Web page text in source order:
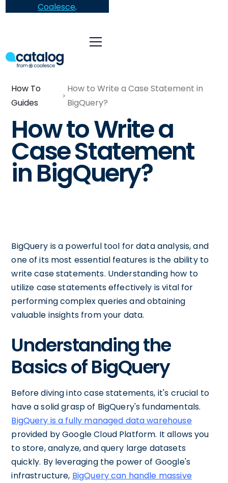
Coalesce.
How To
Guides
How to Write a Case Statement in
BigQuery?
How to Write a
Case Statement
in BigQuery?
BigQuery is a powerful tool for data analysis, and
one of its most essential features is the ability to
write case statements. Understanding how to
utilize case statements effectively is vital for
performing complex queries and obtaining
valuable insights from your data.
Understanding the
Basics of BigQuery
Before diving into case statements, it's crucial to
have a solid grasp of BigQuery's fundamentals.
BigQuery is a fully managed data warehouse
provided by Google Cloud Platform. It allows you
to store, analyze, and query large datasets
quickly. By leveraging the power of Google's
infrastructure, BigQuery can handle massive